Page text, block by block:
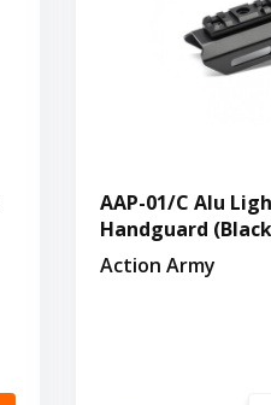
AAP-01/C Alu
Handguard
Action Army